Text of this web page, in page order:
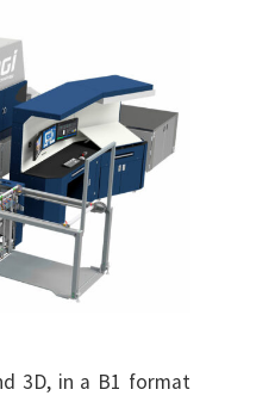
3D, in a B1 format